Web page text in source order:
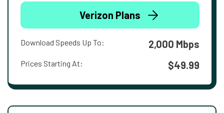
Verizon Plans
Download Speeds Up To: 2,000 Mbps
Prices Starting At: $49.99